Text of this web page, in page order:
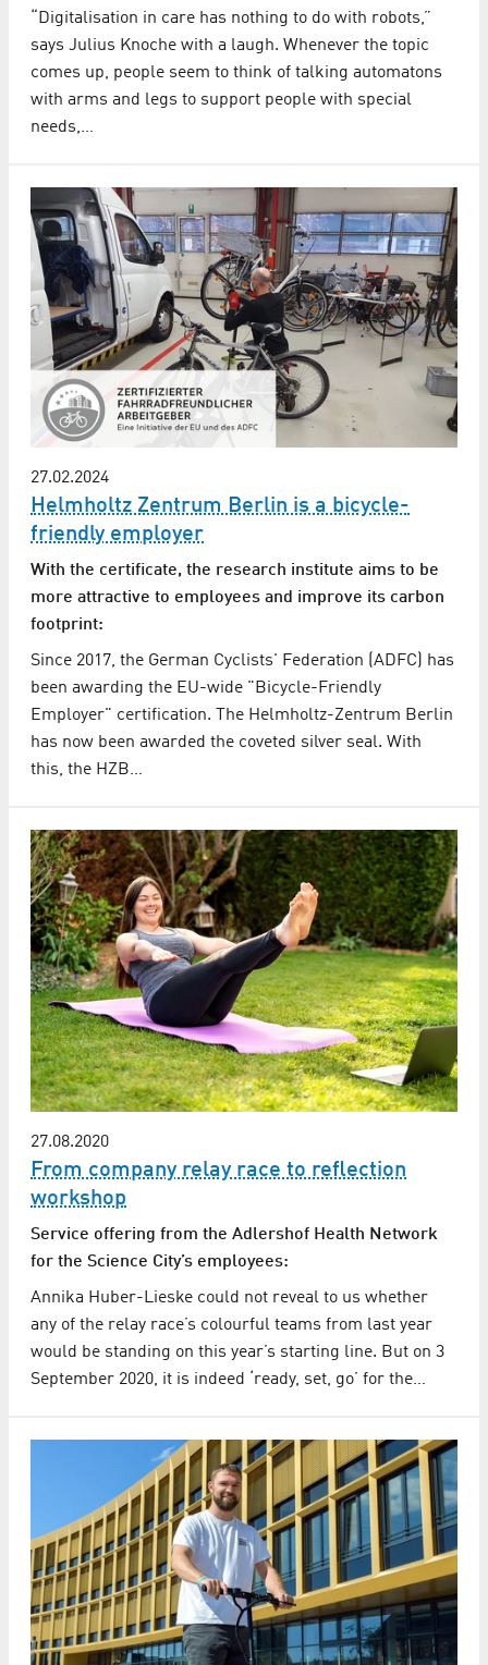
“Digitalisation in care has nothing to do with robots,”
says Julius Knoche with a laugh. Whenever the topic
comes up, people seem to think of talking automatons
with arms and legs to support people with special
needs,…
27.02.2024
Helmholtz Zentrum Berlin is a bicycle-
friendly employer
With the certificate, the research institute aims to be
more attractive to employees and improve its carbon
footprint:
Since 2017, the German Cyclists' Federation (ADFC) has
been awarding the EU-wide "Bicycle-Friendly
Employer" certification. The Helmholtz-Zentrum Berlin
has now been awarded the coveted silver seal. With
this, the HZB…
27.08.2020
From company relay race to reflection
workshop
Service offering from the Adlershof Health Network
for the Science City’s employees:
Annika Huber-Lieske could not reveal to us whether
any of the relay race’s colourful teams from last year
would be standing on this year’s starting line. But on 3
September 2020, it is indeed ‘ready, set, go’ for the…